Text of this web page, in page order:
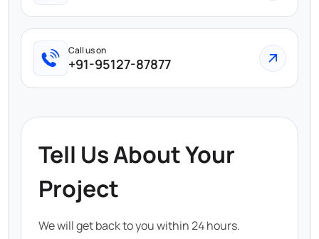
Call us on
+91-95127-87877
Tell Us About Your
Project
We will get back to you within 24 hours.